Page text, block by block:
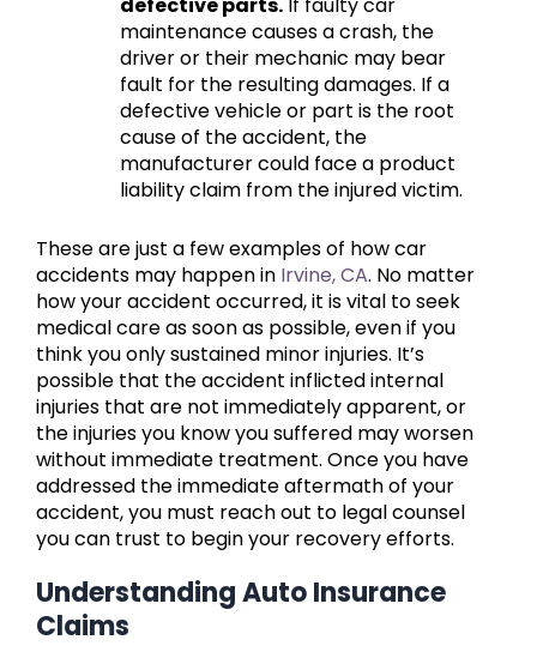
maintenance causes a crash, the
driver or their mechanic may bear
fault for the resulting damages. If a
defective vehicle or part is the root
cause of the accident, the
manufacturer could face a product
liability claim from the injured victim.
These are just a few examples of how car
accidents may happen in Irvine, CA. No matter
how your accident occurred, it is vital to seek
medical care as soon as possible, even if you
think you only sustained minor injuries. It’s
possible that the accident inflicted internal
injuries that are not immediately apparent, or
the injuries you know you suffered may worsen
without immediate treatment. Once you have
addressed the immediate aftermath of your
accident, you must reach out to legal counsel
you can trust to begin your recovery efforts.
Understanding Auto Insurance
Claims